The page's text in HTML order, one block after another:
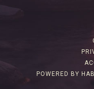
POWERED BY